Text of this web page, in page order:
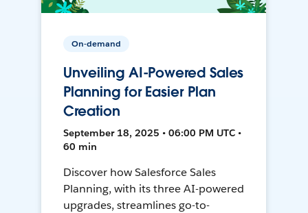
On-demand
Unveiling AI-Powered Sales
Planning for Easier Plan
Creation
September 18, 2025 • 06:00 PM UTC •
60 min
Discover how Salesforce Sales
Planning, with its three AI-powered
upgrades, streamlines go-to-